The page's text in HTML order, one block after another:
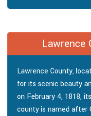
Lawrence
Lawrence County,
for its scenic beauty
on February 4, 1818,
county is named after